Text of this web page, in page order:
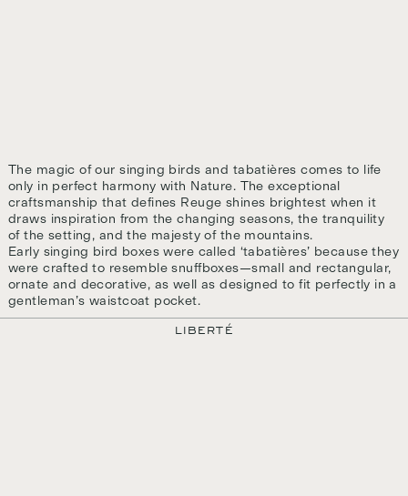
The magic of our singing birds and tabatières comes to life
only in perfect harmony with Nature. The exceptional
craftsmanship that defines Reuge shines brightest when it
draws inspiration from the changing seasons, the tranquility
of the setting, and the majesty of the mountains.
Early singing bird boxes were called ‘tabatières’ because they
were crafted to resemble snuffboxes—small and rectangular,
ornate and decorative, as well as designed to fit perfectly in a
gentleman’s waistcoat pocket.
LIBERTÉ